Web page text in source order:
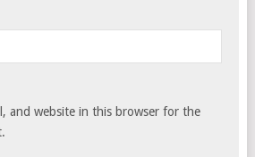
and website in this browser for the